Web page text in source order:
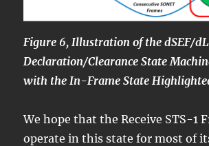
Figure 6, Illustration of the dSEF/
Declaration/Clearance State
with the In-Frame State
We hope that the Receive STS-1
operate in this state for most of